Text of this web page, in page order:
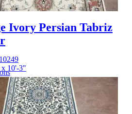
Ivory Persian Tabriz
x 10'-3"